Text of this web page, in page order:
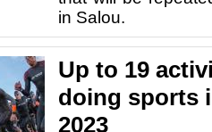
in Salou.
Up to 19
doing sports
2023